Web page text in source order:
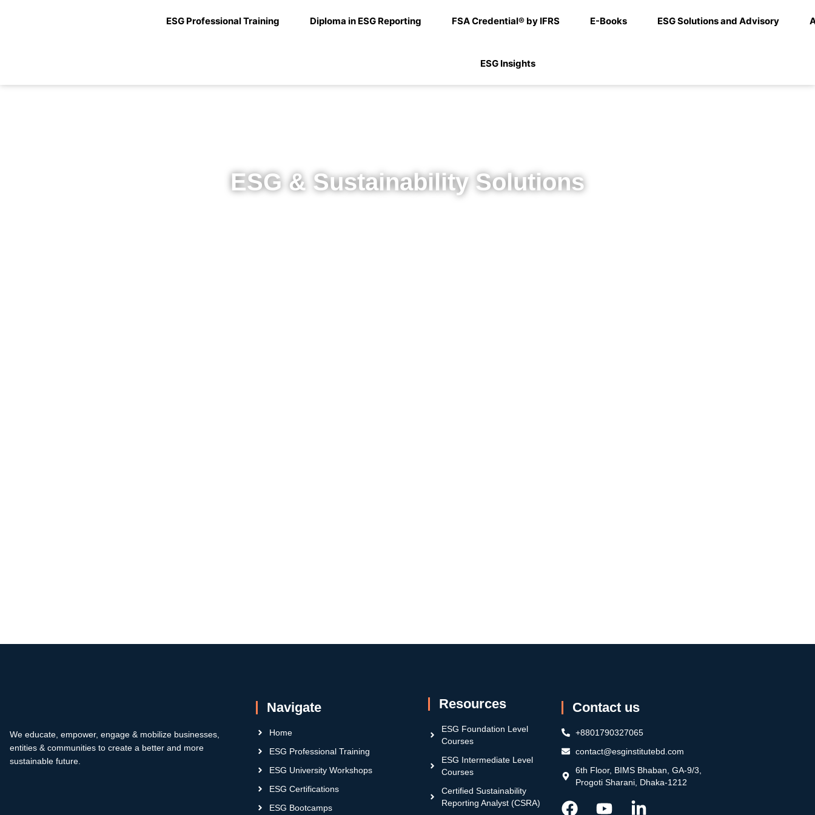
ESG Professional Training Diploma in ESG Reporting FSA Credential® by IFRS E-Books ESG Solutions and Advisory
ESG Insights
ESG & Sustainability Solutions
We educate, empower, engage & mobilize businesses,
entities & communities to create a better and more
sustainable future.
Navigate
Home
ESG Professional Training
ESG University Workshops
ESG Certifications
ESG Bootcamps
Resources
ESG Foundation Level
Courses
ESG Intermediate Level
Courses
Certified Sustainability
Reporting Analyst (CSRA)
Contact us
+8801790327065
contact@esginstitutebd.com
6th Floor, BIMS Bhaban, GA-9/3,
Progoti Sharani, Dhaka-1212